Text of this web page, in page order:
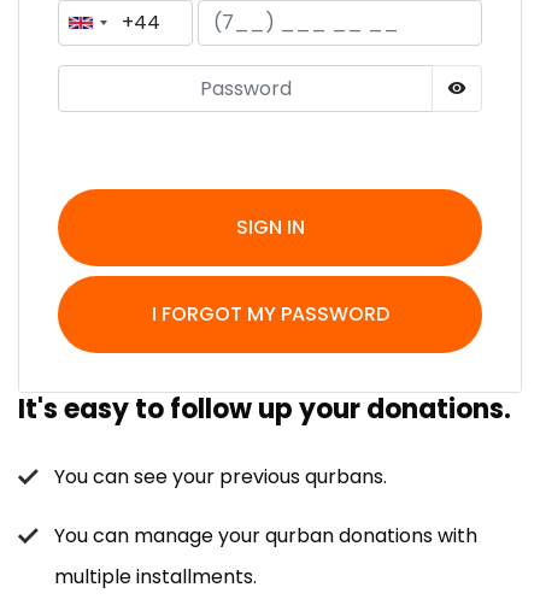
It's easy to follow up your donations.
You can see your previous qurbans.
You can manage your qurban donations with
multiple installments.
SIGN IN
I FORGOT MY PASSWORD